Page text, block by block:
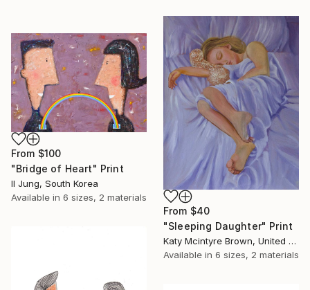
From $40
"Sleeping Daughter" Print
Katy Mcintyre Brown, United Kingdom
Available in 6 sizes, 2 materials
From $100
"Bridge of Heart" Print
Il Jung, South Korea
Available in 6 sizes, 2 materials